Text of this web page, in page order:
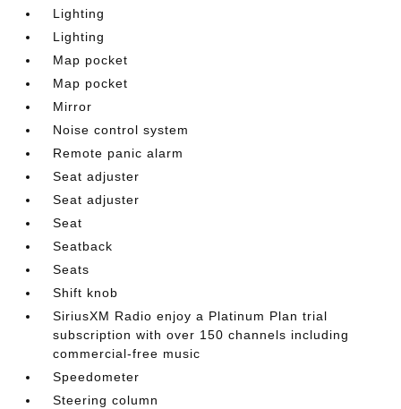
Lighting
Lighting
Map pocket
Map pocket
Mirror
Noise control system
Remote panic alarm
Seat adjuster
Seat adjuster
Seat
Seatback
Seats
Shift knob
SiriusXM Radio enjoy a Platinum Plan trial
subscription with over 150 channels including
commercial-free music
Speedometer
Steering column